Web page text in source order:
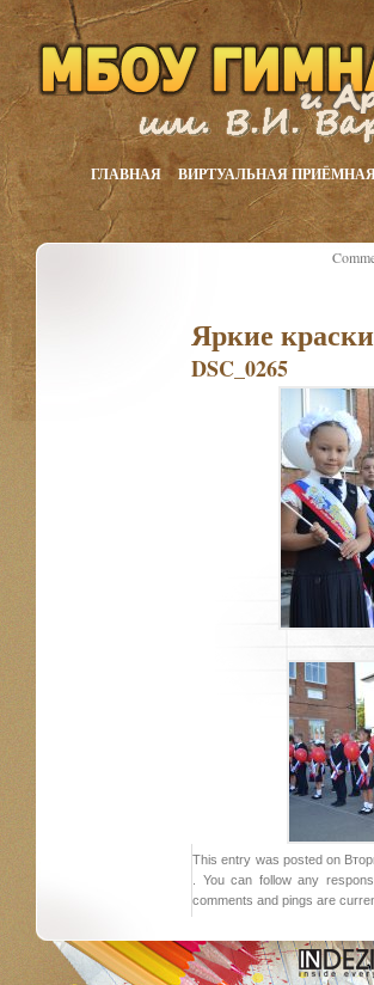
ГЛАВНАЯ ВИРТУАЛЬНАЯ
Яркие
DSC_0265
This entry was posted on
. You can follow any
comments and pings are